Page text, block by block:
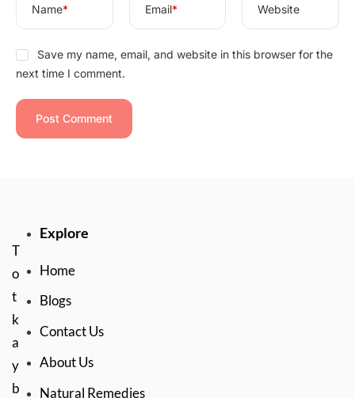
Name* Email* Website
Save my name, email, and website in this browser for the
next time I comment.
T
o
t
k
a
y
b
Explore
Home
Blogs
Contact Us
About Us
Natural Remedies